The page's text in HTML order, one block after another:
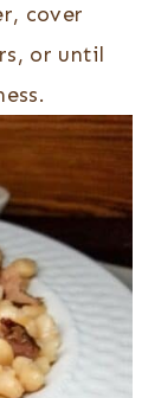
cover
or until